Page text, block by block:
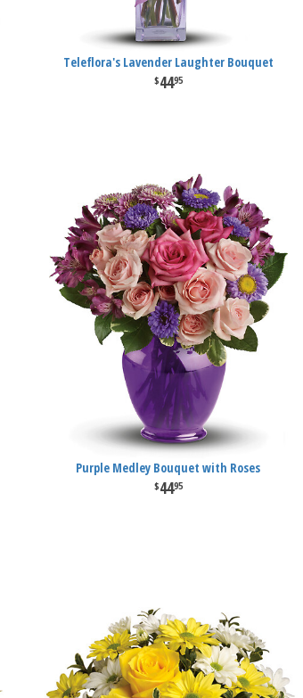
Teleflora's Lavender Laughter Bouquet
4495
Purple Medley Bouquet with Roses
4495